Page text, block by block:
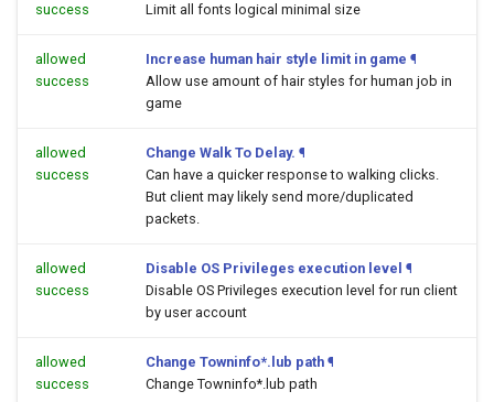
success
Limit all fonts logical minimal size
allowed
success
Increase human hair style limit in game ¶
Allow use amount of hair styles for human job in
game
allowed
success
Change Walk To Delay. ¶
Can have a quicker response to walking clicks.
But client may likely send more/duplicated
packets.
allowed
success
Disable OS Privileges execution level ¶
Disable OS Privileges execution level for run client
by user account
allowed
success
Change Towninfo*.lub path ¶
Change Towninfo*.lub path